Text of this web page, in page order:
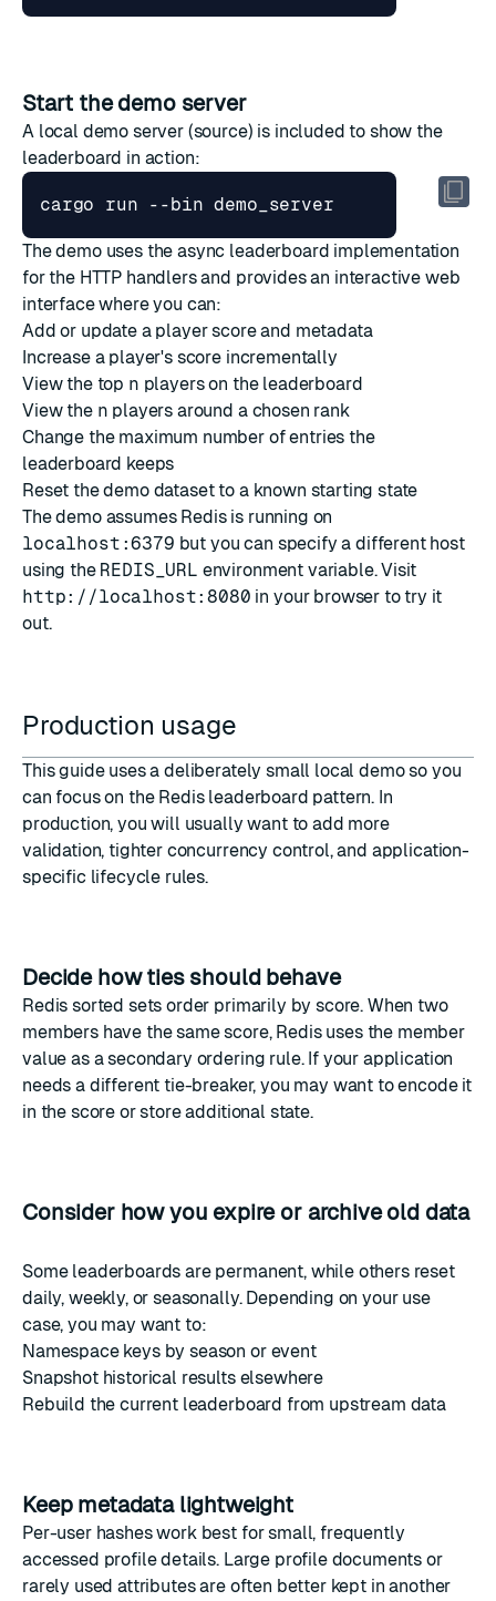
Start the demo server
A local demo server (source) is included to show the
leaderboard in action:
The demo uses the async leaderboard implementation
for the HTTP handlers and provides an interactive web
interface where you can:
Add or update a player score and metadata
Increase a player's score incrementally
View the top n players on the leaderboard
View the n players around a chosen rank
Change the maximum number of entries the
leaderboard keeps
Reset the demo dataset to a known starting state
The demo assumes Redis is running on
localhost:6379 but you can specify a different host
using the REDIS_URL environment variable. Visit
http://localhost:8080 in your browser to try it
out.
Production usage
This guide uses a deliberately small local demo so you
can focus on the Redis leaderboard pattern. In
production, you will usually want to add more
validation, tighter concurrency control, and application-
specific lifecycle rules.
Decide how ties should behave
Redis sorted sets order primarily by score. When two
members have the same score, Redis uses the member
value as a secondary ordering rule. If your application
needs a different tie-breaker, you may want to encode it
in the score or store additional state.
Consider how you expire or archive old data
Some leaderboards are permanent, while others reset
daily, weekly, or seasonally. Depending on your use
case, you may want to:
Namespace keys by season or event
Snapshot historical results elsewhere
Rebuild the current leaderboard from upstream data
Keep metadata lightweight
Per-user hashes work best for small, frequently
accessed profile details. Large profile documents or
rarely used attributes are often better kept in another